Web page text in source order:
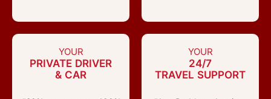
YOUR
PRIVATE DRIVER
& CAR
YOUR
24/7
TRAVEL SUPPORT